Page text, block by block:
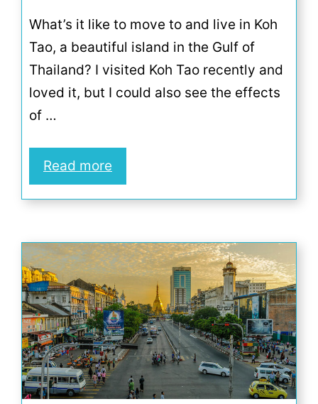
What’s it like to move to and live in Koh
Tao, a beautiful island in the Gulf of
Thailand? I visited Koh Tao recently and
loved it, but I could also see the effects
of …
Read more